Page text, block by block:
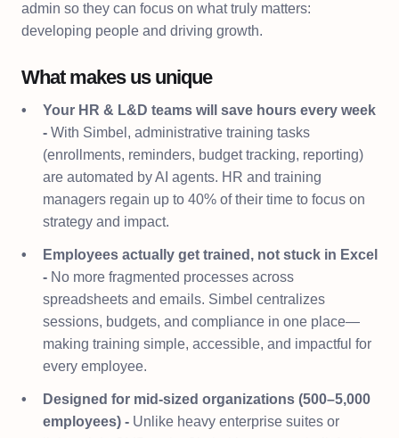
admin so they can focus on what truly matters:
developing people and driving growth.
What makes us unique
Your HR & L&D teams will save hours every week
- With Simbel, administrative training tasks
(enrollments, reminders, budget tracking, reporting)
are automated by AI agents. HR and training
managers regain up to 40% of their time to focus on
strategy and impact.
Employees actually get trained, not stuck in Excel
- No more fragmented processes across
spreadsheets and emails. Simbel centralizes
sessions, budgets, and compliance in one place—
making training simple, accessible, and impactful for
every employee.
Designed for mid-sized organizations (500–5,000
employees) - Unlike heavy enterprise suites or